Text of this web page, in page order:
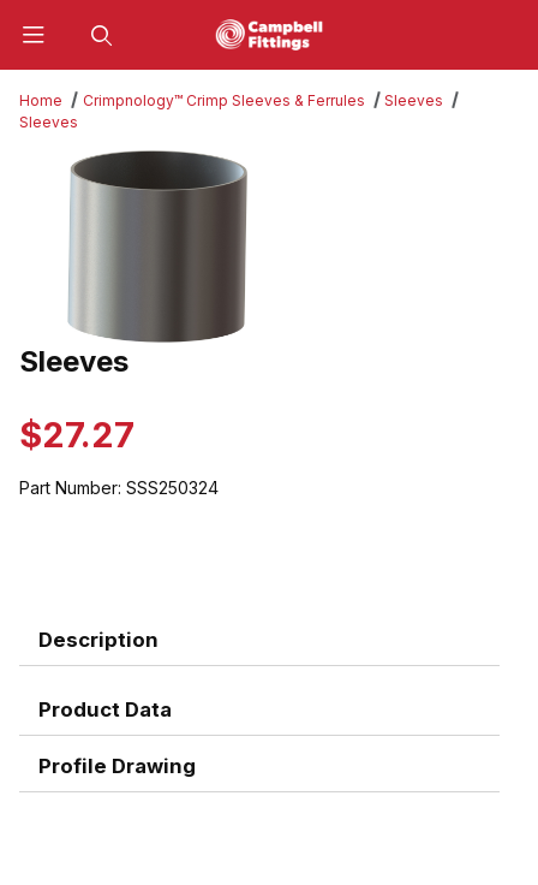
Home Crimpnology™ Crimp Sleeves & Ferrules
Sleeves
Sleeves
Thumbnail Filmstrip of Sleeves Images
Purchase Sleeves
Sleeves
$27.27
Part Number: SSS250324
Description
Product Data
Profile Drawing